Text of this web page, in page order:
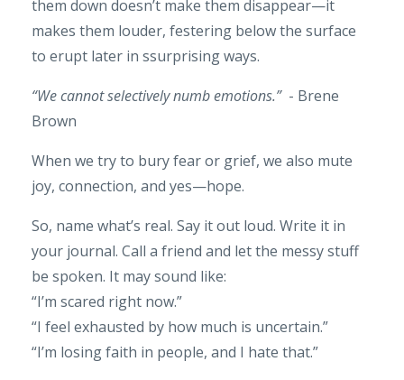
them down doesn’t make them disappear—it
makes them louder, festering below the surface
to erupt later in ssurprising ways.
“We cannot selectively numb emotions.”- Brene
Brown
When we try to bury fear or grief, we also mute
joy, connection, and yes—hope.
So, name what’s real. Say it out loud. Write it in
your journal. Call a friend and let the messy stuff
be spoken. It may sound like:
“I’m scared right now.”
“I feel exhausted by how much is uncertain.”
“I’m losing faith in people, and I hate that.”